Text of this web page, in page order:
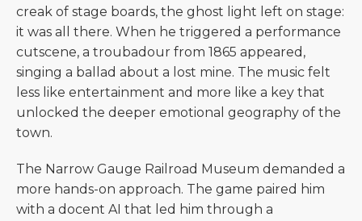
creak of stage boards, the ghost light left on stage:
it was all there. When he triggered a performance
cutscene, a troubadour from 1865 appeared,
singing a ballad about a lost mine. The music felt
less like entertainment and more like a key that
unlocked the deeper emotional geography of the
town.
The Narrow Gauge Railroad Museum demanded a
more hands-on approach. The game paired him
with a docent AI that led him through a